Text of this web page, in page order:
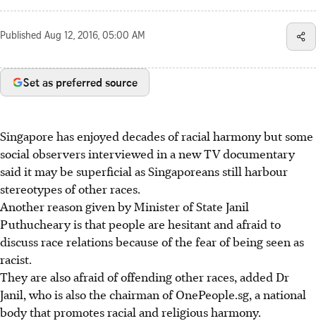
Published Aug 12, 2016, 05:00 AM
Set as preferred source
Singapore has enjoyed decades of racial harmony but some
social observers interviewed in a new TV documentary
said it may be superficial as Singaporeans still harbour
stereotypes of other races.
Another reason given by Minister of State Janil
Puthucheary is that people are hesitant and afraid to
discuss race relations because of the fear of being seen as
racist.
They are also afraid of offending other races, added Dr
Janil, who is also the chairman of OnePeople.sg, a national
body that promotes racial and religious harmony.